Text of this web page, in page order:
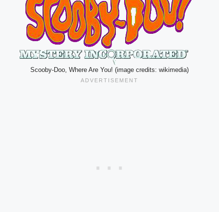
Scooby-Doo, Where Are You! (image credits: wikimedia)